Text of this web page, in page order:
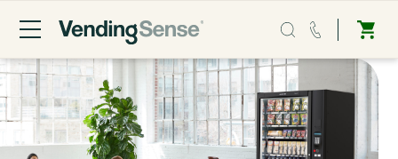
Sales: 0203 865 0708
Service:0808 294 0138